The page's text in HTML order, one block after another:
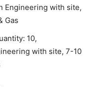
Engineering with site,
Gas
10,
with site, 7-10